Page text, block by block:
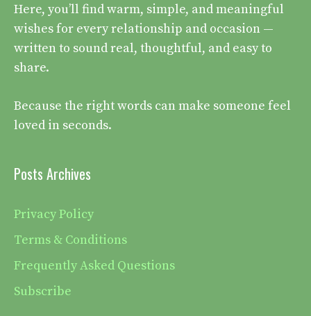
Here, you’ll find warm, simple, and meaningful
wishes for every relationship and occasion —
written to sound real, thoughtful, and easy to
share.
Because the right words can make someone feel
loved in seconds.
Posts Archives
Privacy Policy
Terms & Conditions
Frequently Asked Questions
Subscribe